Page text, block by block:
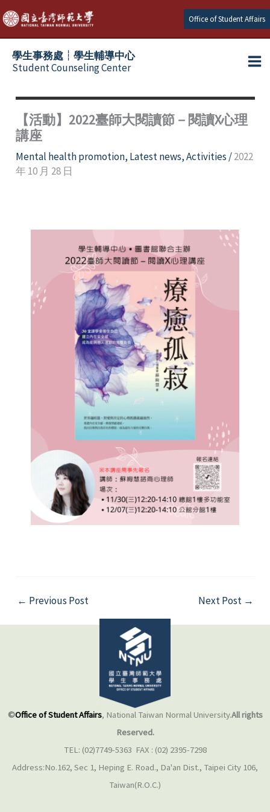
Skip
to
content
Office of Student Affairs
學生事務處┆學生輔導中心
Student Counseling Center
【活動】2022臺師大閱讀節－閱讀X心理
講座
Mental health promotion, Latest news,Activities /2022
年 10 月 28 日
← Previous Post Next Post →
©Office of Student Affairs, National Taiwan Normal University.All rights
Reserved.
TEL: (02)7749-5363 FAX : (02) 2395-7298
Address:No.162, Sec 1, Heping E. Road., Da'an Dist., Taipei City 106,
Taiwan(R.O.C.)